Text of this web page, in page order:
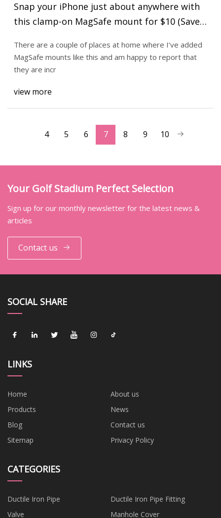
Snap your iPhone just about anywhere with
this clamp-on MagSafe mount for $10 (Save
There are a couple of places at home where I’ve added
MagSafe mounts like this and am happy to report that
they are incr
view more
4 5 6 7 8 9 10
Your Golf Stadium Perfect Selection
Sign up for our monthly newsletter for the latest news &
articles
Contact us
SOCIAL SHARE
LINKS
Home
About us
Products
News
Blog
Contact us
Sitemap
Privacy Policy
CATEGORIES
Ductile Iron Pipe
Ductile Iron Pipe Fitting
Valve
Manhole Cover